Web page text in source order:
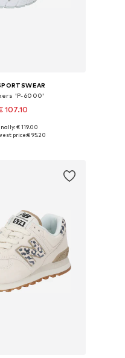
'P-6000'
107.10
in many sizes
€ 119.00
price:€ 95.20